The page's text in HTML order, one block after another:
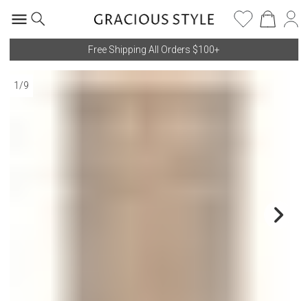
Free Shipping All Orders $100+
1 /9